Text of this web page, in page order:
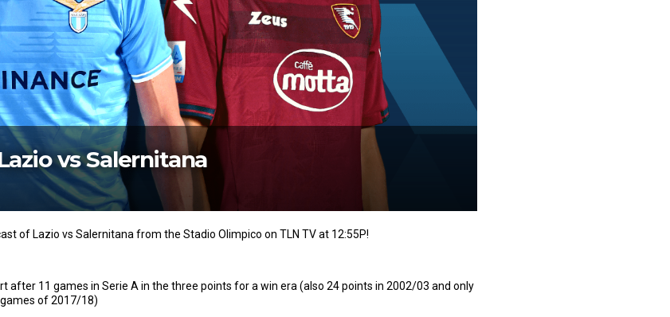
vs Salernitana
of Lazio vs Salernitana from the Stadio Olimpico on TLN TV at 12:55P!
after 11 games in Serie A in the three points for a win era (also 24 points in 2002/03 and only
of 2017/18)